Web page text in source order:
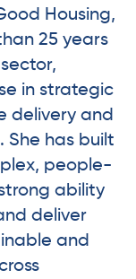
Housing,
25 years
in strategic
delivery and
She has built
people-
ability
deliver
and